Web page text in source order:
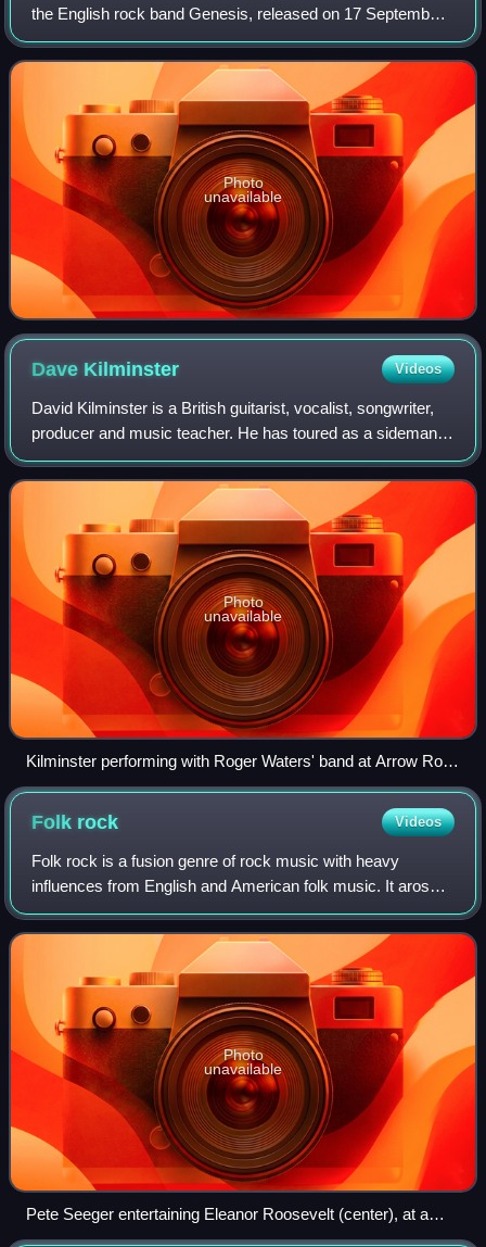
the English rock band Genesis, released on 17 September
2021 by Virgin Records. The set coincides with The Last
Domino? Tour, staged following t
Photo
unavailable
Dave Kilminster Videos
David Kilminster is a British guitarist, vocalist, songwriter,
producer and music teacher. He has toured as a sideman
with Steven Wilson and Roger Waters.
Photo
unavailable
Kilminster performing with Roger Waters' band at Arrow Rock
Festival, 2006
Folk rock Videos
Folk rock is a fusion genre of rock music with heavy
influences from English and American folk music. It arose
in the United States, Canada, and the United Kingdom in the
mid-1960s. In the U.S., folk
Photo
unavailable
Pete Seeger entertaining Eleanor Roosevelt (center), at a
racially integrated Valentine's Day party, 1944